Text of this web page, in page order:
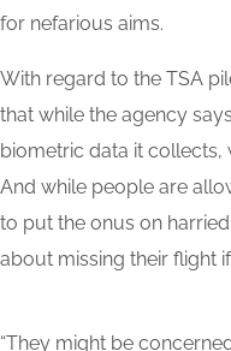
for nefarious aims.
With regard to the TSA
that while the agency
biometric data it collects,
And while people are
to put the onus on
about missing their flight
“They might be